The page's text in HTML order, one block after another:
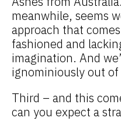
meanwhile, seems
approach that
fashioned and
imagination. And
ignominiously out
Third – and this
can you expect a